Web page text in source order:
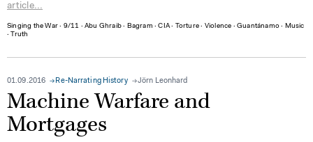
article...
Singing the War ∙ 9/11 ∙Abu Ghraib ∙ Bagram ∙CIA∙ Torture ∙ Violence ∙ Guantánamo∙ Music
∙ Truth
01.09.2016 Re-Narrating History Jörn Leonhard
Machine Warfare and
Mortgages